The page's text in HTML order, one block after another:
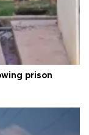
prison